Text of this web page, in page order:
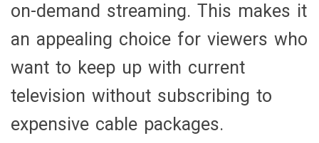
on-demand streaming. This makes it
an appealing choice for viewers who
want to keep up with current
television without subscribing to
expensive cable packages.